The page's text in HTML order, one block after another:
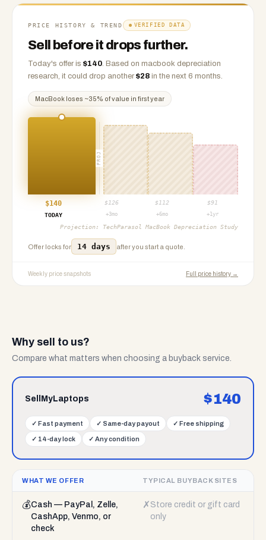
PRICE HISTORY & TREND VERIFIED DATA
Sell before it drops further.
Today's offer is $140. Based on macbook depreciation
research, it could drop another $28 in the next 6 months.
MacBook loses ~35% of value in first year
PROJ
$140 $ 126 $ 112 $91
TODAY
+3mo +6mo +1yr
Projection: TechParasol MacBook Depreciation Study
Offer locks for 14 days after you start a quote.
Weekly price snapshots Full price history →
Why sell to us?
Compare what matters when choosing a buyback service.
SellMyLaptops $140
✓ Fast payment ✓ Same-day payout ✓ Free shipping
✓ 14-day lock ✓ Any condition
WHAT WE OFFER TYPICAL BUYBACK SITES
💰Cash — PayPal, Zelle,
CashApp, Venmo, or
check
✗ Store credit or gift card
only